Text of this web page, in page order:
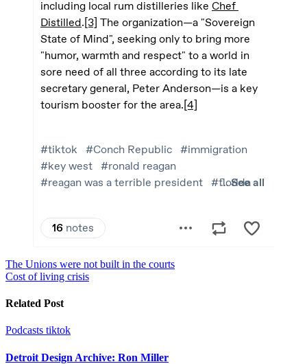
Post
navigation
The Unions were not built in the courts
Cost of living crisis
Related Post
Podcasts tiktok
Detroit Design Archive: Ron Miller